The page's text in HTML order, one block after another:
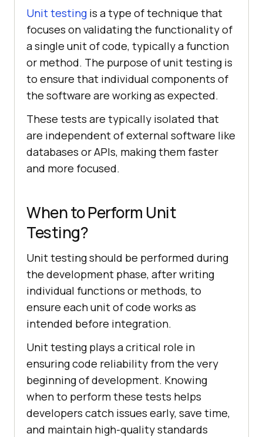
Unit testing is a type of technique that
focuses on validating the functionality of
a single unit of code, typically a function
or method. The purpose of unit testing is
to ensure that individual components of
the software are working as expected.
These tests are typically isolated that
are independent of external software like
databases or APIs, making them faster
and more focused.
When to Perform Unit
Testing?
Unit testing should be performed during
the development phase, after writing
individual functions or methods, to
ensure each unit of code works as
intended before integration.
Unit testing plays a critical role in
ensuring code reliability from the very
beginning of development. Knowing
when to perform these tests helps
developers catch issues early, save time,
and maintain high-quality standards